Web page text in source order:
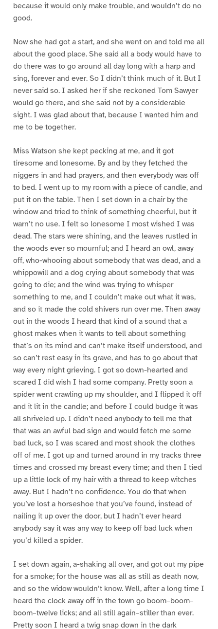
because it would only make trouble, and wouldn’t do no
good.
Now she had got a start, and she went on and told me all
about the good place. She said all a body would have to
do there was to go around all day long with a harp and
sing, forever and ever. So I didn’t think much of it. But I
never said so. I asked her if she reckoned Tom Sawyer
would go there, and she said not by a considerable
sight. I was glad about that, because I wanted him and
me to be together.
Miss Watson she kept pecking at me, and it got
tiresome and lonesome. By and by they fetched the
niggers in and had prayers, and then everybody was off
to bed. I went up to my room with a piece of candle, and
put it on the table. Then I set down in a chair by the
window and tried to think of something cheerful, but it
warn’t no use. I felt so lonesome I most wished I was
dead. The stars were shining, and the leaves rustled in
the woods ever so mournful; and I heard an owl, away
off, who-whooing about somebody that was dead, and a
whippowill and a dog crying about somebody that was
going to die; and the wind was trying to whisper
something to me, and I couldn’t make out what it was,
and so it made the cold shivers run over me. Then away
out in the woods I heard that kind of a sound that a
ghost makes when it wants to tell about something
that’s on its mind and can’t make itself understood, and
so can’t rest easy in its grave, and has to go about that
way every night grieving. I got so down-hearted and
scared I did wish I had some company. Pretty soon a
spider went crawling up my shoulder, and I flipped it off
and it lit in the candle; and before I could budge it was
all shriveled up. I didn’t need anybody to tell me that
that was an awful bad sign and would fetch me some
bad luck, so I was scared and most shook the clothes
off of me. I got up and turned around in my tracks three
times and crossed my breast every time; and then I tied
up a little lock of my hair with a thread to keep witches
away. But I hadn’t no confidence. You do that when
you’ve lost a horseshoe that you’ve found, instead of
nailing it up over the door, but I hadn’t ever heard
anybody say it was any way to keep off bad luck when
you’d killed a spider.
I set down again, a-shaking all over, and got out my pipe
for a smoke; for the house was all as still as death now,
and so the widow wouldn’t know. Well, after a long time I
heard the clock away off in the town go boom–boom–
boom–twelve licks; and all still again–stiller than ever.
Pretty soon I heard a twig snap down in the dark